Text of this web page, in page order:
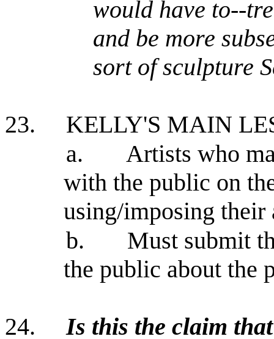
would have to--
and be more
sort of sculpture
23.
KELLY'S MAIN
a.
Artists who
with the public on
using/imposing their
b.
Must submit
the public about the
24.
Is this the claim